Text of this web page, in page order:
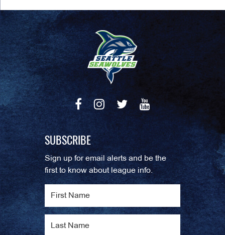
SUBSCRIBE
Sign up for email alerts and be the
first to know about league info.